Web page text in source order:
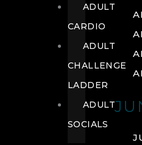
ADULT
CARDIO
ADULT
CHALLENGE
LADDER
ADULT
SOCIALS